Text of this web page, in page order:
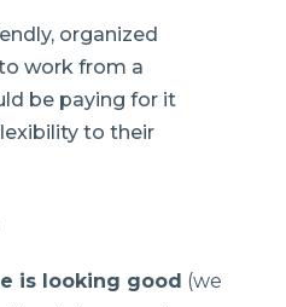
organized
work from a
be paying for it
to their
is looking good (we